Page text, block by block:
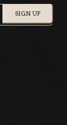
SIGN UP